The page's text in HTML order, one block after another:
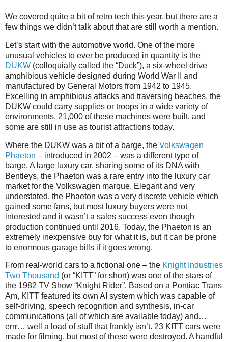
We covered quite a bit of retro tech this year, but there are a
few things we didn’t talk about that are still worth a mention.
Let’s start with the automotive world. One of the more
unusual vehicles to ever be produced in quantity is the
DUKW (colloquially called the “Duck”), a six-wheel drive
amphibious vehicle designed during World War II and
manufactured by General Motors from 1942 to 1945.
Excelling in amphibious attacks and traversing beaches, the
DUKW could carry supplies or troops in a wide variety of
environments. 21,000 of these machines were built, and
some are still in use as tourist attractions today.
Where the DUKW was a bit of a barge, the Volkswagen
Phaeton – introduced in 2002 – was a different type of
barge. A large luxury car, sharing some of its DNA with
Bentleys, the Phaeton was a rare entry into the luxury car
market for the Volkswagen marque. Elegant and very
understated, the Phaeton was a very discrete vehicle which
gained some fans, but most luxury buyers were not
interested and it wasn’t a sales success even though
production continued until 2016. Today, the Phaeton is an
extremely inexpensive buy for what it is, but it can be prone
to enormous garage bills if it goes wrong.
From real-world cars to a fictional one – the Knight Industries
Two Thousand (or “KITT” for short) was one of the stars of
the 1982 TV Show “Knight Rider”. Based on a Pontiac Trans
Am, KITT featured its own AI system which was capable of
self-driving, speech recognition and synthesis, in-car
communications (all of which are available today) and…
errr… well a load of stuff that frankly isn’t. 23 KITT cars were
made for filming, but most of these were destroyed. A handful